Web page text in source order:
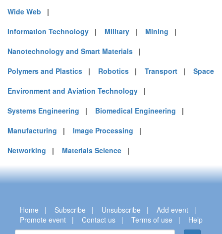
Wide Web |
Information Technology | Military | Mining |
Nanotechnology and Smart Materials |
Polymers and Plastics | Robotics | Transport | Space
Environment and Aviation Technology |
Systems Engineering | Biomedical Engineering |
Manufacturing | Image Processing |
Networking | Materials Science |
Home | Subscribe | Unsubscribe | Add event |
Promote event| Contact us| Terms of use | Help